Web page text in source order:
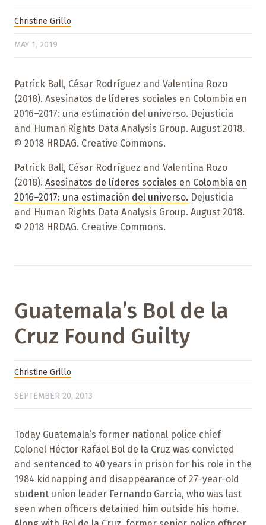
Christine Grillo
MAY 1, 2019
Patrick Ball, César Rodríguez and Valentina Rozo
(2018). Asesinatos de líderes sociales en Colombia en
2016–2017: una estimación del universo. Dejusticia
and Human Rights Data Analysis Group. August 2018.
© 2018 HRDAG. Creative Commons.
Patrick Ball, César Rodríguez and Valentina Rozo
(2018). Asesinatos de líderes sociales en Colombia en
2016–2017: una estimación del universo. Dejusticia
and Human Rights Data Analysis Group. August 2018.
© 2018 HRDAG. Creative Commons.
Guatemala’s Bol de la
Cruz Found Guilty
Christine Grillo
SEPTEMBER 20, 2013
Today Guatemala’s former national police chief
Colonel Héctor Rafael Bol de la Cruz was convicted
and sentenced to 40 years in prison for his role in the
1984 kidnapping and disappearance of 27-year-old
student union leader Fernando Garcia, who was last
seen when officers detained him outside his home.